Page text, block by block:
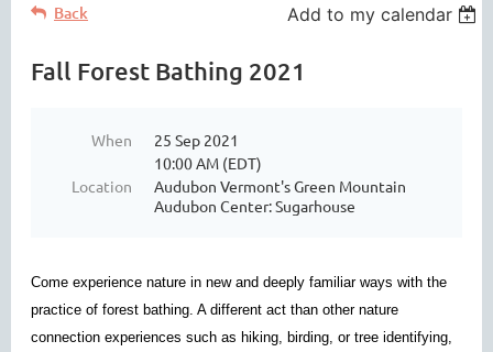
Back Add to my calendar
Fall Forest Bathing 2021
When
25 Sep 2021
10:00 AM (EDT)
Location
Audubon Vermont's Green Mountain
Audubon Center: Sugarhouse
Come experience nature in new and deeply familiar ways with the
practice of forest bathing. A different act than other nature
connection experiences such as hiking, birding, or tree identifying,